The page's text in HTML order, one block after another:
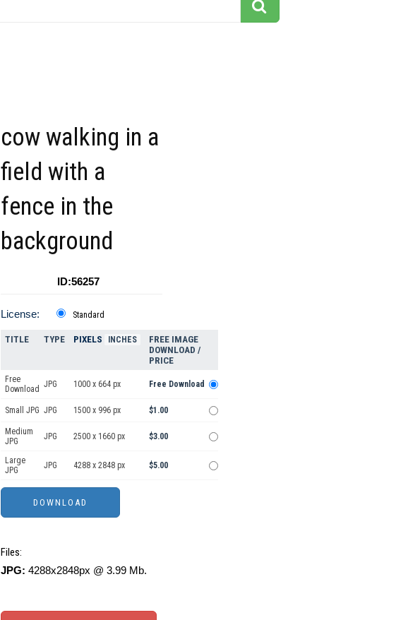
cow walking in a
field with a
fence in the
background
ID:56257
License: Standard
TITLE TYPE PIXELS INCHES
FREE IMAGE
DOWNLOAD /
PRICE
Free
Download JPG 1000 x 664 px Free Download
Small JPG JPG 1500 x 996 px $1.00
Medium
JPG
JPG 2500 x 1660 px $3.00
Large
JPG
JPG 4288 x 2848 px $5.00
Files:
JPG: 4288x2848px @ 3.99 Mb.